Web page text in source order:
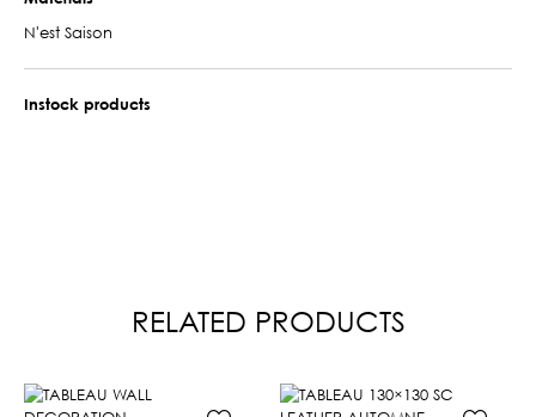
N'est Saison
Instock products
RELATED PRODUCTS